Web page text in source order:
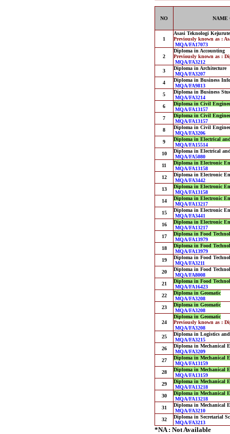
NO NAME
1
Asasi Teknologi
Previously known as :
MQA/FA17073
2
Diploma in Accounting
Previously known as :
MQA/FA3212
3
Diploma in Architecture
MQA/FA3207
4
Diploma in Business
MQA/FA9813
5
Diploma in Business
MQA/FA3214
6
Diploma in Civil
MQA/FA13157
7
Diploma in Civil
MQA/FA13157
8
Diploma in Civil
MQA/FA3206
9
Diploma in Electrical
MQA/FA15514
10
Diploma in Electrical
MQA/FA5080
11
Diploma in Electronic
MQA/FA13158
12
Diploma in Electronic
MQA/FA3442
13
Diploma in Electronic
MQA/FA13158
14
Diploma in Electronic
MQA/FA13217
15
Diploma in Electronic
MQA/FA3441
16
Diploma in Electronic
MQA/FA13217
17
Diploma in Food
MQA/FA13979
18
Diploma in Food
MQA/FA13979
19
Diploma in Food
MQA/FA3211
20
Diploma in Food
MQA/FA8008
21
Diploma in Food
MQA/FA16423
22
Diploma in Geomatic
MQA/FA3208
23
Diploma in Geomatic
MQA/FA3208
24
Diploma in Geomatic
Previously known as :
MQA/FA3208
25
Diploma in Logistics
MQA/FA3215
26
Diploma in Mechanical
MQA/FA3209
27
Diploma in Mechanical
MQA/FA13159
28
Diploma in Mechanical
MQA/FA13159
29
Diploma in Mechanical
MQA/FA13218
30
Diploma in Mechanical
MQA/FA13218
31
Diploma in Mechanical
MQA/FA3210
32
Diploma in Secretarial
MQA/FA3213
*NA : Not Available